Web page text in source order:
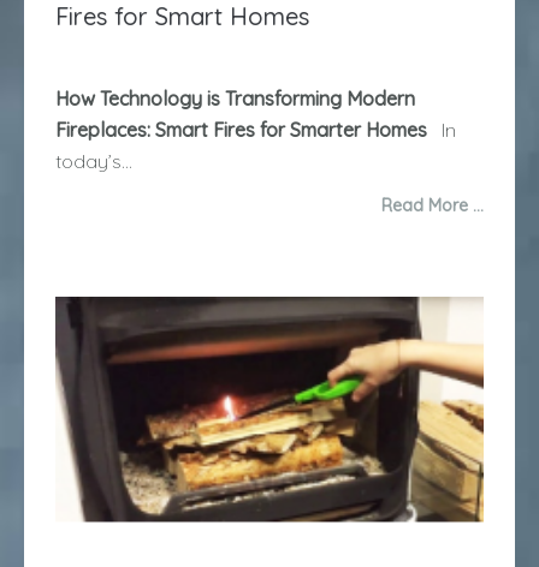
Fires for Smart Homes
How Technology is Transforming Modern
Fireplaces: Smart Fires for Smarter Homes
In
today’s...
Read More …